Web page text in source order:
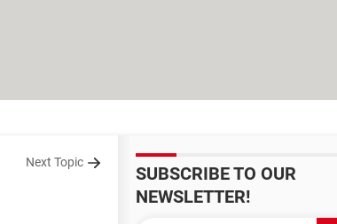
Next Topic
SUBSCRIBE TO OUR
NEWSLETTER!